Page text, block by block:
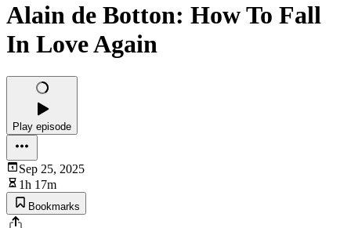
Alain de Botton: How To Fall
In Love Again
Play episode
Sep 25, 2025
1h 17m
Bookmarks